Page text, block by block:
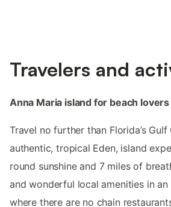
Travelers and
Anna Maria island for beach lovers
Travel no further than Florida’s
authentic, tropical Eden, island
round sunshine and 7 miles of
and wonderful local amenities in
where there are no chain